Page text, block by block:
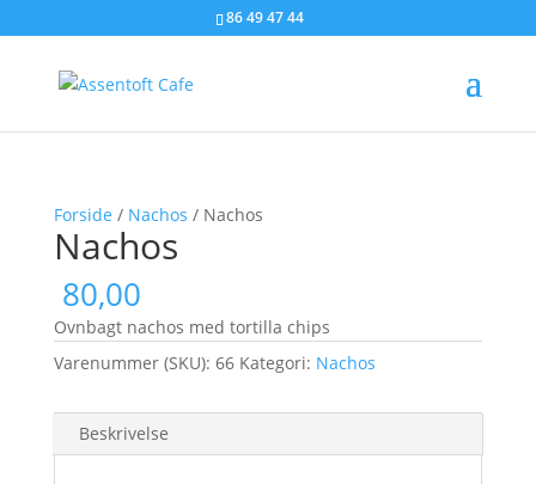
86 49 47 44
Forside / Nachos / Nachos
Nachos
80,00
Ovnbagt nachos med tortilla chips
Varenummer (SKU): 66 Kategori: Nachos
Beskrivelse